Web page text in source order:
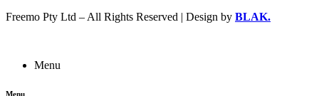
Freemo Pty Ltd – All Rights Reserved | Design by BLAK.
Menu
Menu